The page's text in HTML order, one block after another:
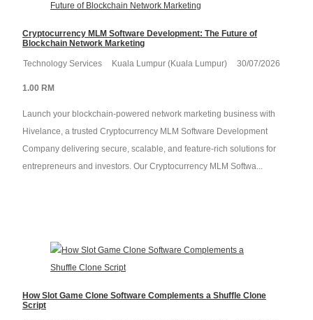
Cryptocurrency MLM Software Development: The Future of
Blockchain Network Marketing
Technology Services Kuala Lumpur (Kuala Lumpur) 30/07/2026
1.00 RM
Launch your blockchain-powered network marketing business with
Hivelance, a trusted Cryptocurrency MLM Software Development
Company delivering secure, scalable, and feature-rich solutions for
entrepreneurs and investors. Our Cryptocurrency MLM Softwa...
How Slot Game Clone Software Complements a Shuffle Clone
Script